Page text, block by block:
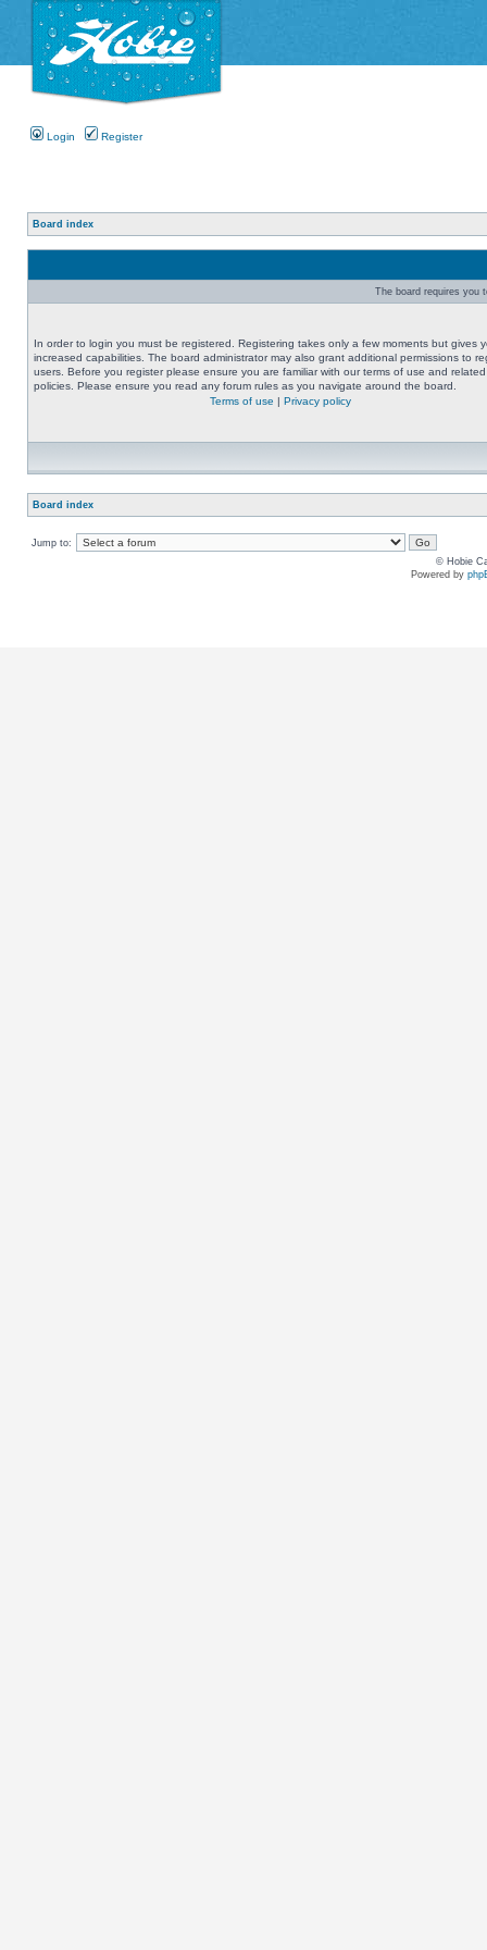
Login Register
Board index
The board requires you
In order to login you must be registered. Registering takes only a few moments but gives
increased capabilities. The board administrator may also grant additional permissions to
users. Before you register please ensure you are familiar with our terms of use and related
policies. Please ensure you read any forum rules as you navigate around the board.
Terms of use | Privacy policy
Board index
Jump to:
© Hobie
Powered by